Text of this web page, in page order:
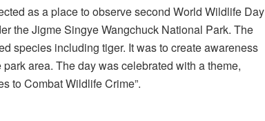
as a place to observe second World Wildlife Day
the Jigme Singye Wangchuck National Park. The
species including tiger. It was to create awareness
area. The day was celebrated with a theme,
to Combat Wildlife Crime”.